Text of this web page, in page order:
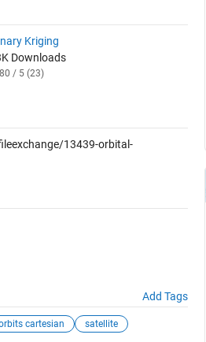
Kriging
Downloads
/ 5 (23)
13439-orbital-
Add Tags
cartesian
satellite